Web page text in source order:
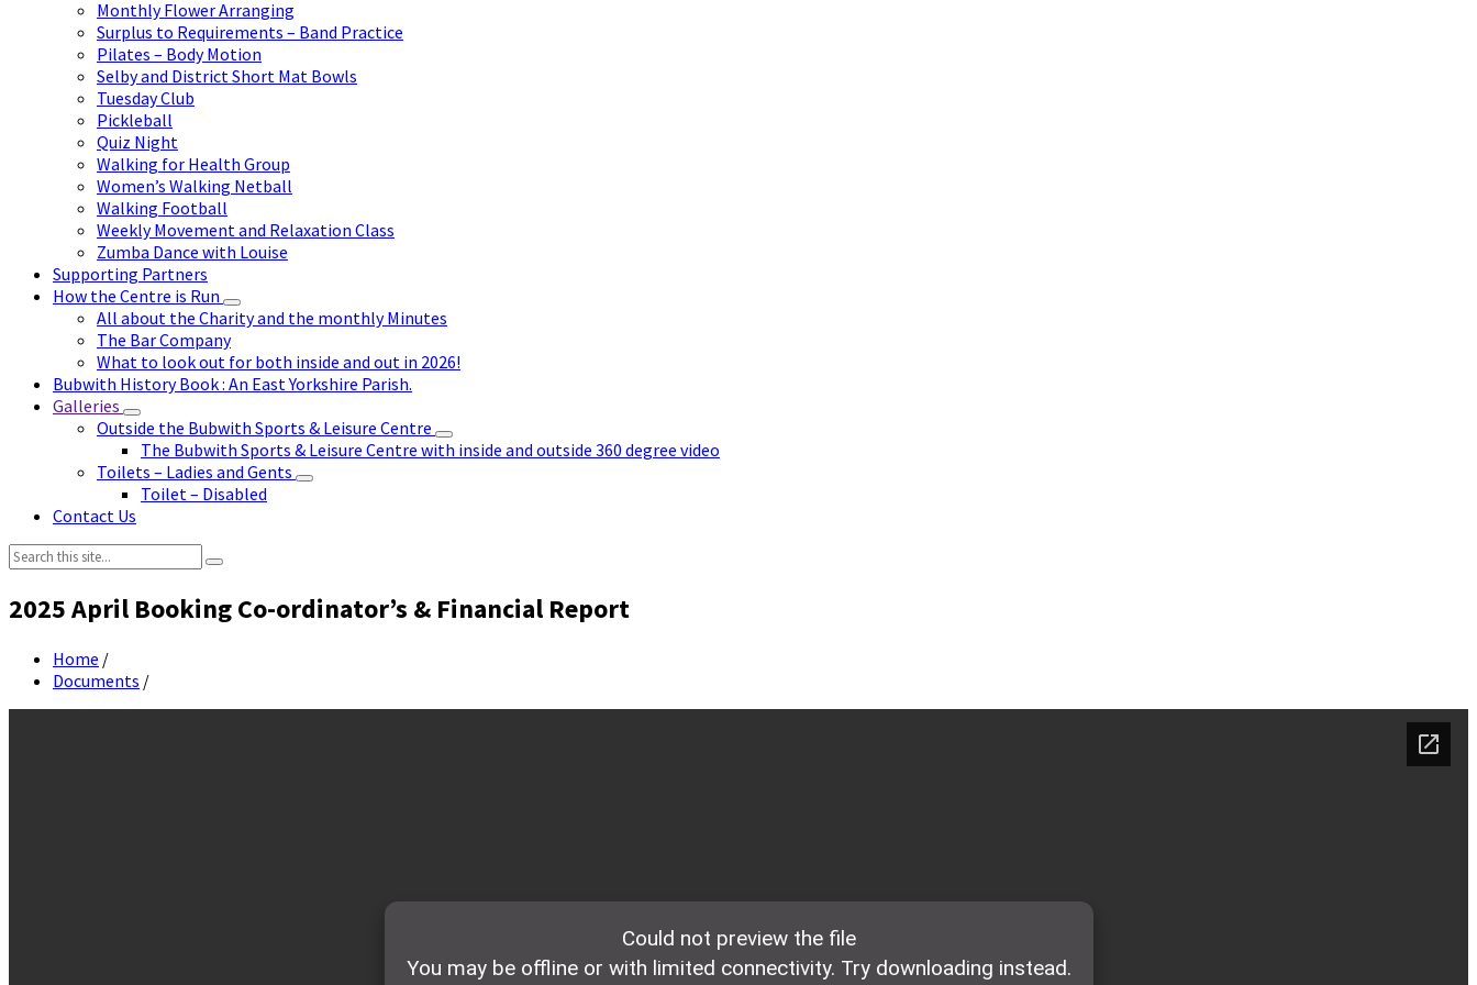
Monthly Flower Arranging
Surplus to Requirements – Band Practice
Pilates – Body Motion
Selby and District Short Mat Bowls
Tuesday Club
Pickleball
Quiz Night
Walking for Health Group
Women’s Walking Netball
Walking Football
Weekly Movement and Relaxation Class
Zumba Dance with Louise
Supporting Partners
How the Centre is Run
All about the Charity and the monthly Minutes
The Bar Company
What to look out for both inside and out in 2026!
Bubwith History Book : An East Yorkshire Parish.
Galleries
Outside the Bubwith Sports & Leisure Centre
The Bubwith Sports & Leisure Centre with inside and outside 360 degree video
Toilets – Ladies and Gents
Toilet – Disabled
Contact Us
Search:
2025 April Booking Co-ordinator’s & Financial Report
Home /
Documents /